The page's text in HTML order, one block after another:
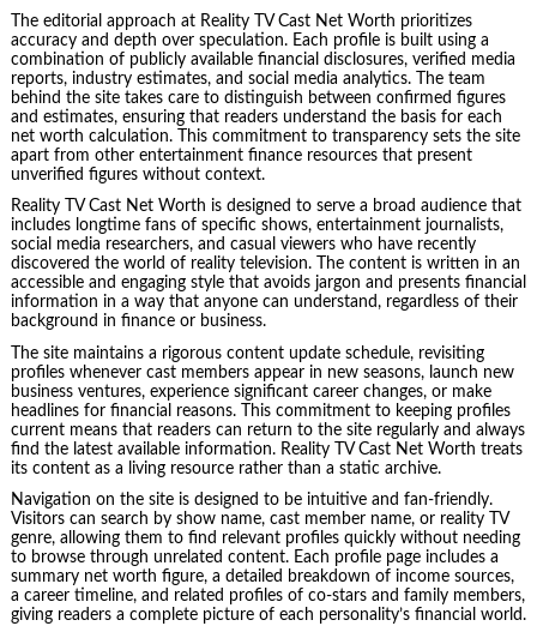
The editorial approach at Reality TV Cast Net Worth prioritizes
accuracy and depth over speculation. Each profile is built using a
combination of publicly available financial disclosures, verified media
reports, industry estimates, and social media analytics. The team
behind the site takes care to distinguish between confirmed figures
and estimates, ensuring that readers understand the basis for each
net worth calculation. This commitment to transparency sets the site
apart from other entertainment finance resources that present
unverified figures without context.
Reality TV Cast Net Worth is designed to serve a broad audience that
includes longtime fans of specific shows, entertainment journalists,
social media researchers, and casual viewers who have recently
discovered the world of reality television. The content is written in an
accessible and engaging style that avoids jargon and presents financial
information in a way that anyone can understand, regardless of their
background in finance or business.
The site maintains a rigorous content update schedule, revisiting
profiles whenever cast members appear in new seasons, launch new
business ventures, experience significant career changes, or make
headlines for financial reasons. This commitment to keeping profiles
current means that readers can return to the site regularly and always
find the latest available information. Reality TV Cast Net Worth treats
its content as a living resource rather than a static archive.
Navigation on the site is designed to be intuitive and fan-friendly.
Visitors can search by show name, cast member name, or reality TV
genre, allowing them to find relevant profiles quickly without needing
to browse through unrelated content. Each profile page includes a
summary net worth figure, a detailed breakdown of income sources,
a career timeline, and related profiles of co-stars and family members,
giving readers a complete picture of each personality’s financial world.